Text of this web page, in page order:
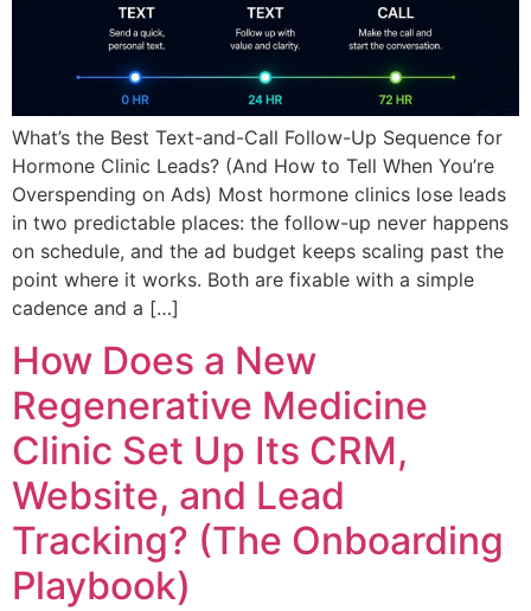
What’s the Best Text-and-Call Follow-Up Sequence for
Hormone Clinic Leads? (And How to Tell When You’re
Overspending on Ads) Most hormone clinics lose leads
in two predictable places: the follow-up never happens
on schedule, and the ad budget keeps scaling past the
point where it works. Both are fixable with a simple
cadence and a […]
How Does a New
Regenerative Medicine
Clinic Set Up Its CRM,
Website, and Lead
Tracking? (The Onboarding
Playbook)